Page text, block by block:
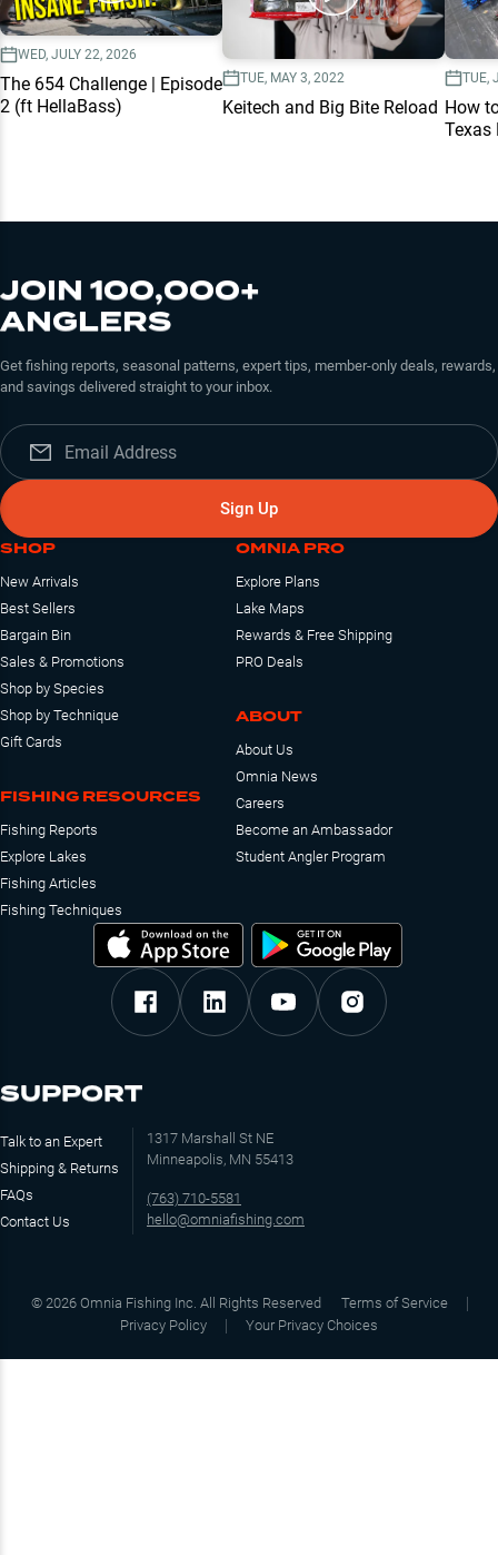
WED, JULY 22, 2026
The 654 Challenge | Episode
2 (ft HellaBass)
TUE, MAY 3, 2022
Keitech and Big Bite Reload
TUE,
How
Texas
JOIN 100,000+
ANGLERS
Get fishing reports, seasonal patterns, expert tips, member-only deals, rewards,
and savings delivered straight to your inbox.
Sign Up
SHOP
New Arrivals
Best Sellers
Bargain Bin
Sales & Promotions
Shop by Species
Shop by Technique
Gift Cards
FISHING RESOURCES
Fishing Reports
Explore Lakes
Fishing Articles
Fishing Techniques
OMNIA PRO
Explore Plans
Lake Maps
Rewards & Free Shipping
PRO Deals
ABOUT
About Us
Omnia News
Careers
Become an Ambassador
Student Angler Program
SUPPORT
Talk to an Expert
Shipping & Returns
FAQs
Contact Us
1317 Marshall St NE
Minneapolis, MN 55413
(763) 710-5581
hello@omniafishing.com
© 2026 Omnia Fishing Inc. All Rights Reserved
Terms of Service
Privacy Policy
Your Privacy Choices